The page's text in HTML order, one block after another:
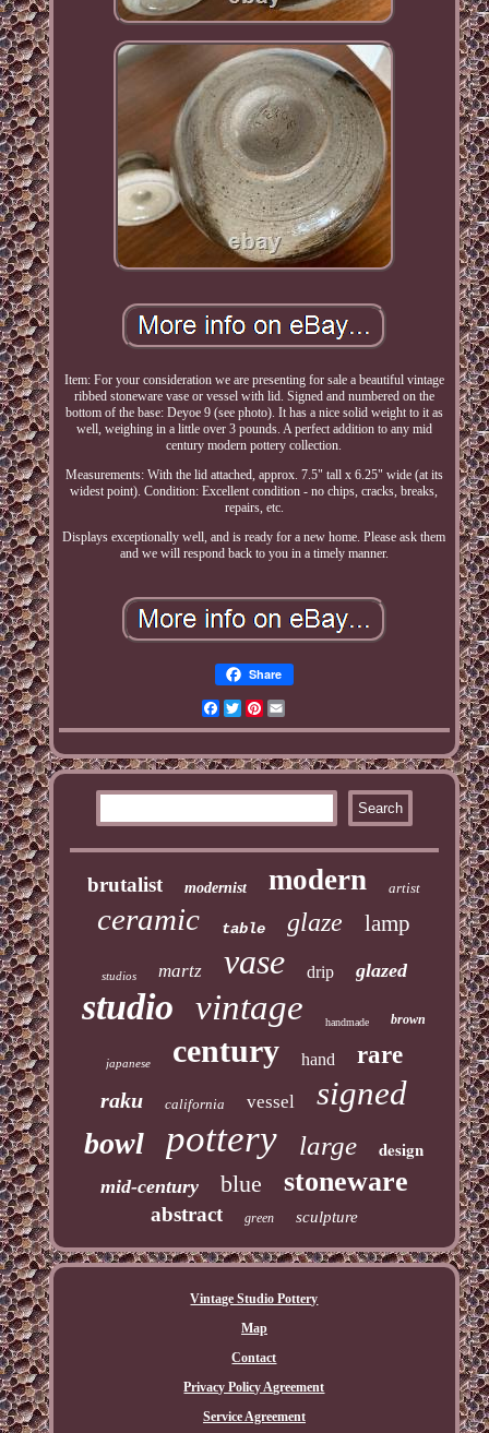
Item: For your consideration we are presenting for sale a beautiful vintage
ribbed stoneware vase or vessel with lid. Signed and numbered on the
bottom of the base: Deyoe 9 (see photo). It has a nice solid weight to it as
well, weighing in a little over 3 pounds. A perfect addition to any mid
century modern pottery collection.
Measurements: With the lid attached, approx. 7.5" tall x 6.25" wide (at its
widest point). Condition: Excellent condition - no chips, cracks, breaks,
repairs, etc.
Displays exceptionally well, and is ready for a new home. Please ask them
and we will respond back to you in a timely manner.
Share
Facebook
TwitterPinterest
brutalist modernist modern artist
ceramic table glaze lamp
studios martz vase drip glazed
studio vintage handmade brown
japanese century hand rare
raku california vessel signed
bowl pottery large design
mid-century blue stoneware
abstract green sculpture
Vintage Studio Pottery
Map
Contact
Privacy Policy Agreement
Service Agreement